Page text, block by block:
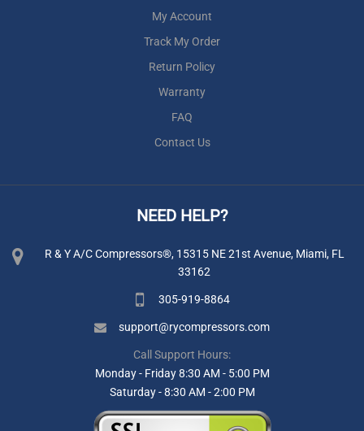
My Account
Track My Order
Return Policy
Warranty
FAQ
Contact Us
NEED HELP?
R & Y A/C Compressors®, 15315 NE 21st Avenue, Miami, FL
33162
305-919-8864
support@rycompressors.com
Call Support Hours:
Monday - Friday 8:30 AM - 5:00 PM
Saturday - 8:30 AM - 2:00 PM